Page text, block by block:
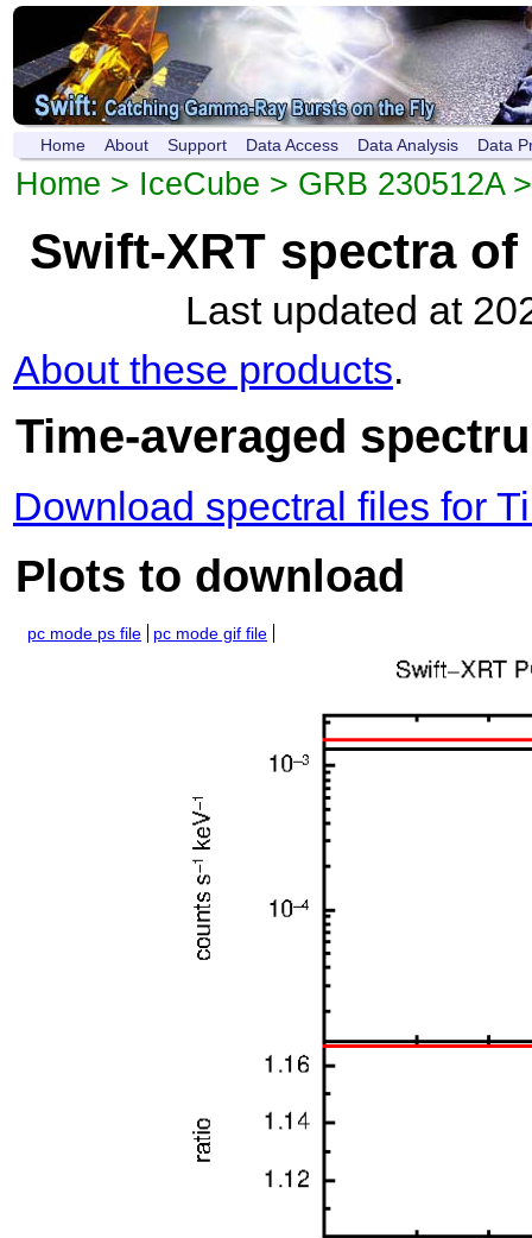
Home About Support Data Access Data Analysis Data
Home > IceCube > GRB 230512A
Swift-XRT spectra
Last updated at
About these products.
Time-averaged
Download spectral files for
Plots to download
pc mode ps file pc mode gif file